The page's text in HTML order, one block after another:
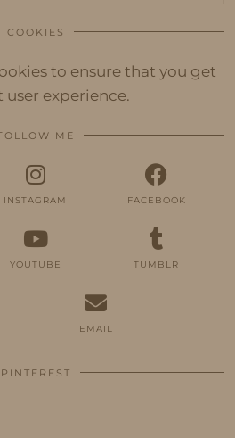
COOKIES
to ensure that you get
user experience.
ME
INSTAGRAM FACEBOOK
YOUTUBE TUMBLR
EMAIL
PINTEREST